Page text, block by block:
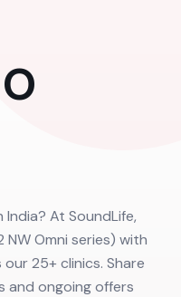
At SoundLife,
NW Omni series) with
25+ clinics. Share
and ongoing offers